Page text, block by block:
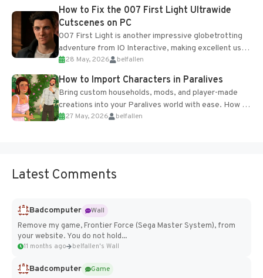
progression support....
How to Fix the 007 First Light Ultrawide
Cutscenes on PC
007 First Light is another impressive globetrotting
adventure from IO Interactive, making excellent use
of the studio’s proprietary Glacier Engine....
28 May, 2026 belfallen
How to Import Characters in Paralives
Bring custom households, mods, and player-made
creations into your Paralives world with ease. How to
Add Imported Characters in Paralives...
27 May, 2026 belfallen
Latest Comments
Badcomputer
Wall
Remove my game, Frontier Force (Sega Master System), from
your website. You do not hold...
11 months ago belfallen's Wall
Badcomputer
Game